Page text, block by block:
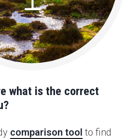
what is the correct
comparison tool to find